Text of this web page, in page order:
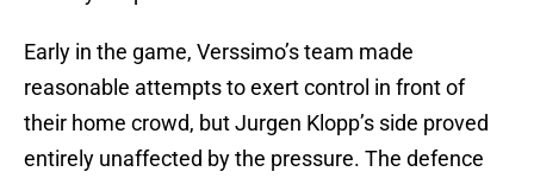
Early in the game, Verssimo’s team made
reasonable attempts to exert control in front of
their home crowd, but Jurgen Klopp’s side proved
entirely unaffected by the pressure. The defence